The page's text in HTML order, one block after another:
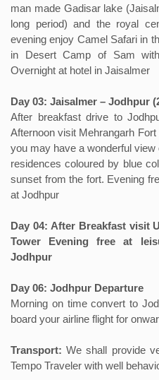
man made Gadisar lake
long period) and the royal
evening enjoy Camel Safari in
in Desert Camp of Sam
Overnight at hotel in Jaisalmer
Day 03: Jaisalmer – Jodhpur
After breakfast drive to
Afternoon visit Mehrangarh
you may have a wonderful
residences coloured by blue
sunset from the fort. Evening
at Jodhpur
Day 04: After Breakfast visit
Tower Evening free at
Jodhpur
Day 06: Jodhpur Departure
Morning on time convert to
board your airline flight for
Transport: We shall provide
Tempo Traveler with well